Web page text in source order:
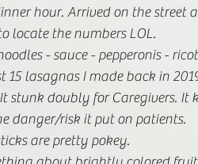
hour. Arrived on the street
locate the numbers LOL.
- sauce - pepperonis -
15 lasagnas I made back in
stunk doubly for Caregivers.
danger/risk it put on patients.
are pretty pokey.